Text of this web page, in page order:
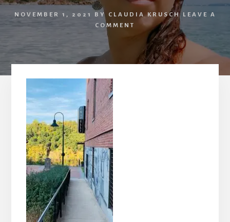
NOVEMBER 1, 2021 BY CLAUDIA KRUSCH LEAVE A
COMMENT